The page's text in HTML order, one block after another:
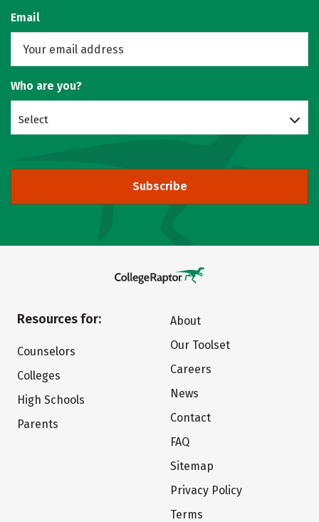
Email
Who are you?
Select
Subscribe
Resources for:
Counselors
Colleges
High Schools
Parents
About
Our Toolset
Careers
News
Contact
FAQ
Sitemap
Privacy Policy
Terms